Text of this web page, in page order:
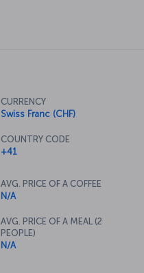
CURRENCY
Swiss Franc (CHF)
COUNTRY CODE
+41
AVG. PRICE OF A COFFEE
N/A
AVG. PRICE OF A MEAL (2
PEOPLE)
N/A